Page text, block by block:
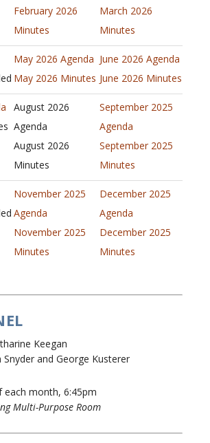
February 2026
Minutes
March 2026
Minutes
May 2026 Agenda
May 2026 Minutes
June 2026 Agenda
June 2026 Minutes
August 2026
Agenda
August 2026
Minutes
September 2025
Agenda
September 2025
Minutes
November 2025
Agenda
November 2025
Minutes
December 2025
Agenda
December 2025
Minutes
Keegan
Snyder and George Kusterer
each month, 6:45pm
Multi-Purpose Room